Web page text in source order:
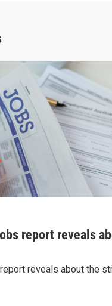
report reveals
reveals about the